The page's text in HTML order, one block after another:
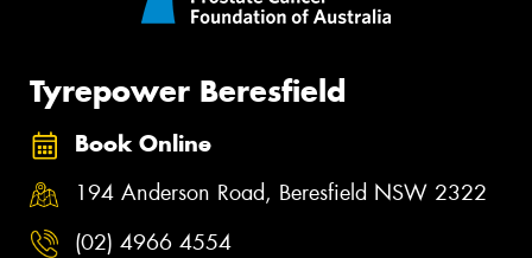
Tyrepower Beresfield
Book Online
194 Anderson Road, Beresfield NSW 2322
(02) 4966 4554